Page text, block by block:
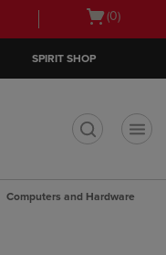
Open
(0)
SPIRIT SHOP
Computers and Hardware